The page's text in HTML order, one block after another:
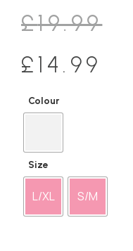
£19.99
£ 14.99
Colour
Size
L/XL S/M